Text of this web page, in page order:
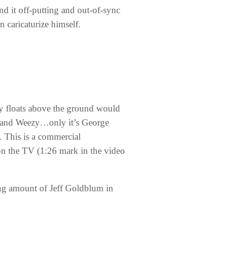
it off-putting and out-of-sync
caricaturize himself.
floats above the ground would
Weezy…only it’s George
is a commercial
the TV (1:26 mark in the video
amount of Jeff Goldblum in